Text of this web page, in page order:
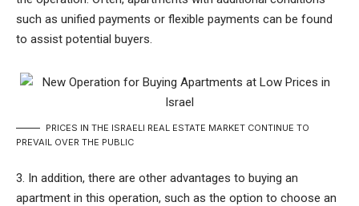
such as unified payments or flexible payments can be found
to assist potential buyers.
PRICES IN THE ISRAELI REAL ESTATE MARKET CONTINUE TO
PREVAIL OVER THE PUBLIC
3. In addition, there are other advantages to buying an
apartment in this operation, such as the option to choose an